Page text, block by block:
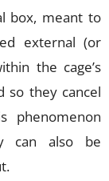
box, meant to
external (or
the cage’s
so they cancel
phenomenon
can also be